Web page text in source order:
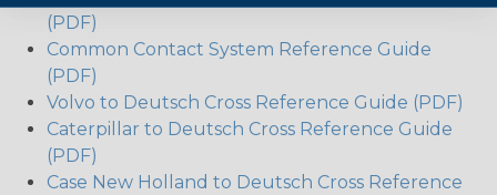
(PDF)
Common Contact System Reference Guide
(PDF)
Volvo to Deutsch Cross Reference Guide (PDF)
Caterpillar to Deutsch Cross Reference Guide
(PDF)
Case New Holland to Deutsch Cross Reference